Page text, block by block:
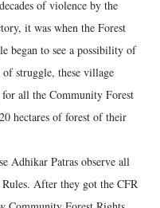
of violence by the
it was when the Forest
began to see a possibility of
struggle, these village
all the Community Forest
hectares of forest of their
Adhikar Patras observe all
After they got the CFR